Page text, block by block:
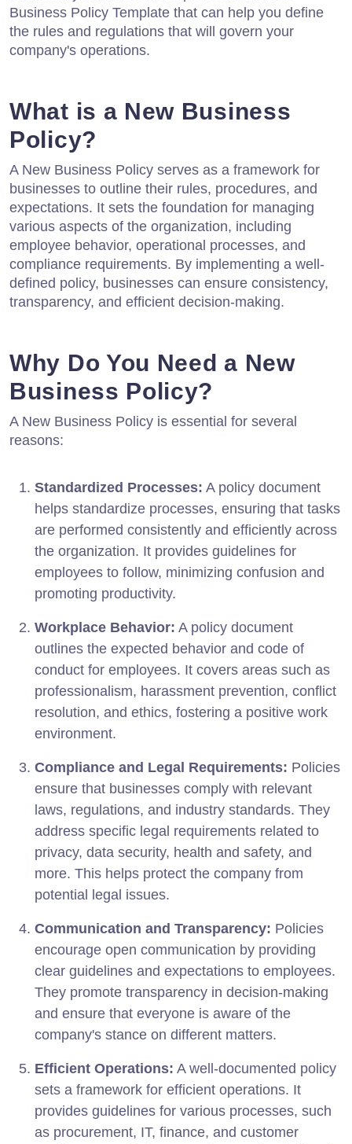
Business Policy Template that can help you define
the rules and regulations that will govern your
company's operations.
What is a New Business
Policy?
A New Business Policy serves as a framework for
businesses to outline their rules, procedures, and
expectations. It sets the foundation for managing
various aspects of the organization, including
employee behavior, operational processes, and
compliance requirements. By implementing a well-
defined policy, businesses can ensure consistency,
transparency, and efficient decision-making.
Why Do You Need a New
Business Policy?
A New Business Policy is essential for several
reasons:
Standardized Processes: A policy document
helps standardize processes, ensuring that tasks
are performed consistently and efficiently across
the organization. It provides guidelines for
employees to follow, minimizing confusion and
promoting productivity.
Workplace Behavior: A policy document
outlines the expected behavior and code of
conduct for employees. It covers areas such as
professionalism, harassment prevention, conflict
resolution, and ethics, fostering a positive work
environment.
Compliance and Legal Requirements: Policies
ensure that businesses comply with relevant
laws, regulations, and industry standards. They
address specific legal requirements related to
privacy, data security, health and safety, and
more. This helps protect the company from
potential legal issues.
Communication and Transparency: Policies
encourage open communication by providing
clear guidelines and expectations to employees.
They promote transparency in decision-making
and ensure that everyone is aware of the
company's stance on different matters.
Efficient Operations: A well-documented policy
sets a framework for efficient operations. It
provides guidelines for various processes, such
as procurement, IT, finance, and customer